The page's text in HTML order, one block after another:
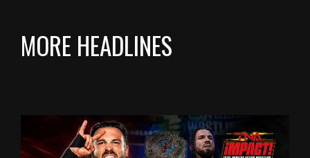
MORE HEADLINES